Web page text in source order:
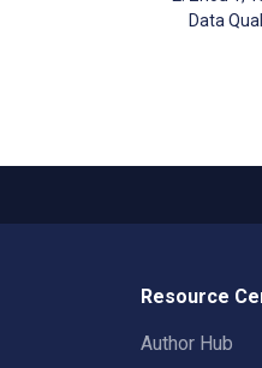
Data
Resource
Author Hub